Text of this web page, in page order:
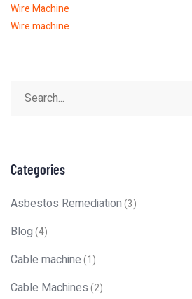
Wire Machine
Wire machine
Categories
Asbestos Remediation(3)
Blog(4)
Cable machine(1)
Cable Machines(2)